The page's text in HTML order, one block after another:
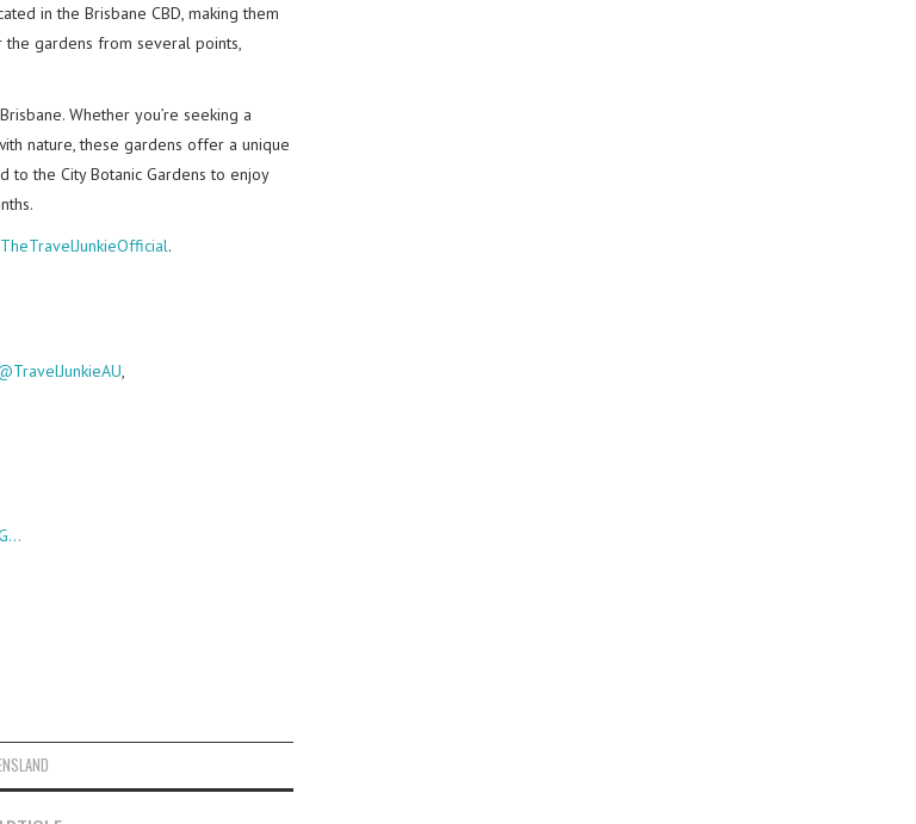
in the Brisbane CBD, making them
the gardens from several points,
Whether you’re seeking a
nature, these gardens offer a unique
to the City Botanic Gardens to enjoy
.